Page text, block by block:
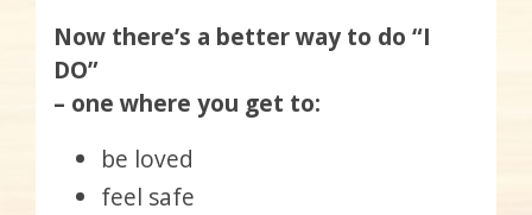
Now there’s a better way to do “I
DO”
– one where you get to:
be loved
feel safe